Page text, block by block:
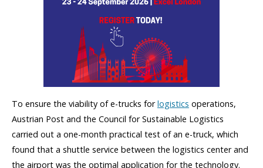
To ensure the viability of e-trucks forlogistics operations,
Austrian Post and the Council for Sustainable Logistics
carried out a one-month practical test of an e-truck, which
found that a shuttle service between the logistics center and
the airport was the optimal application for the technology.